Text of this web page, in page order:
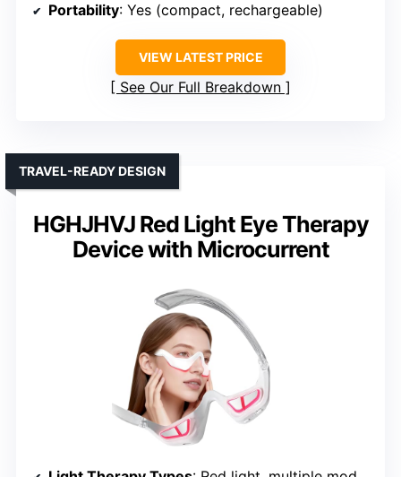
Portability: Yes (compact, rechargeable)
VIEW LATEST PRICE
See Our Full Breakdown
HGHJHVJ Red Light Eye Therapy
Device with Microcurrent
TRAVEL-READY DESIGN